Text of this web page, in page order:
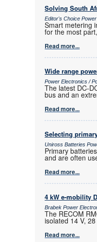
Solving South
Editor's Choice
Smart metering
for the most
Read more...
Wide range
Power Electronics /
The latest DC-
bus and an
Read more...
Selecting
Uniross Batteries
Primary
and are often
Read more...
4 kW e-mobility
Brabek Power
The RECOM
isolated 14 V,
Read more...